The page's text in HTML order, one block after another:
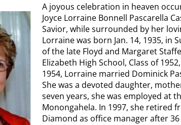
A joyous celebration in heaven
Joyce Lorraine Bonnell Pascarella
Savior, while surrounded by her
Lorraine was born Jan. 14, 1935, in
of the late Floyd and Margaret
Elizabeth High School, Class of
1954, Lorraine married Dominick
She was a devoted daughter,
seven years, she was employed at
Monongahela. In 1997, she retired
Diamond as office manager after